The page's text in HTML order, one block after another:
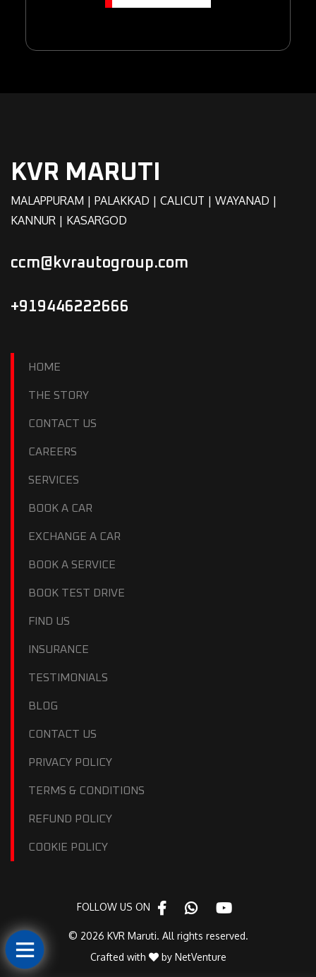
KVR MARUTI
MALAPPURAM | PALAKKAD | CALICUT | WAYANAD |
KANNUR | KASARGOD
ccm@kvrautogroup.com
+919446222666
HOME
THE STORY
CONTACT US
CAREERS
SERVICES
BOOK A CAR
EXCHANGE A CAR
BOOK A SERVICE
BOOK TEST DRIVE
FIND US
INSURANCE
TESTIMONIALS
BLOG
CONTACT US
PRIVACY POLICY
TERMS & CONDITIONS
REFUND POLICY
COOKIE POLICY
© 2026 KVR Maruti. All rights reserved.
Crafted with
by NetVenture
FOLLOW US ON